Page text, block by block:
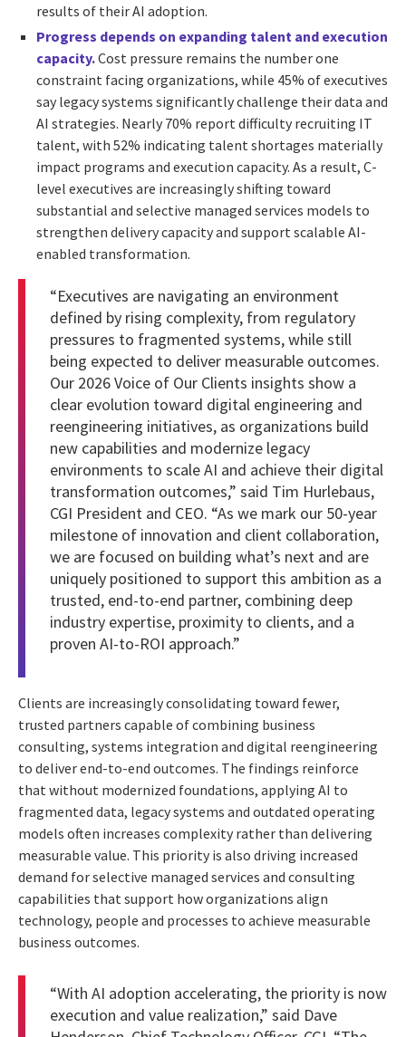
results of their AI adoption.
Progress depends on expanding talent and execution
capacity.Cost pressure remains the number one
constraint facing organizations, while 45% of executives
say legacy systems significantly challenge their data and
AI strategies. Nearly 70% report difficulty recruiting IT
talent, with 52% indicating talent shortages materially
impact programs and execution capacity. As a result, C-
level executives are increasingly shifting toward
substantial and selective managed services models to
strengthen delivery capacity and support scalable AI-
enabled transformation.
“Executives are navigating an environment
defined by rising complexity, from regulatory
pressures to fragmented systems, while still
being expected to deliver measurable outcomes.
Our 2026 Voice of Our Clients insights show a
clear evolution toward digital engineering and
reengineering initiatives, as organizations build
new capabilities and modernize legacy
environments to scale AI and achieve their digital
transformation outcomes,” said Tim Hurlebaus,
CGI President and CEO. “As we mark our 50-year
milestone of innovation and client collaboration,
we are focused on building what’s next and are
uniquely positioned to support this ambition as a
trusted, end-to-end partner, combining deep
industry expertise, proximity to clients, and a
proven AI-to-ROI approach.”
Clients are increasingly consolidating toward fewer,
trusted partners capable of combining business
consulting, systems integration and digital reengineering
to deliver end-to-end outcomes. The findings reinforce
that without modernized foundations, applying AI to
fragmented data, legacy systems and outdated operating
models often increases complexity rather than delivering
measurable value. This priority is also driving increased
demand for selective managed services and consulting
capabilities that support how organizations align
technology, people and processes to achieve measurable
business outcomes.
“With AI adoption accelerating, the priority is now
execution and value realization,” said Dave